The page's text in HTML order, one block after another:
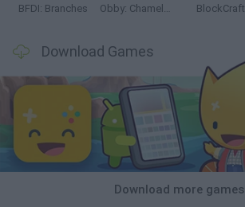
BFDI: Branches Obby: Chameleon: Paint & Hide BlockCraft
Download Games
Download more games